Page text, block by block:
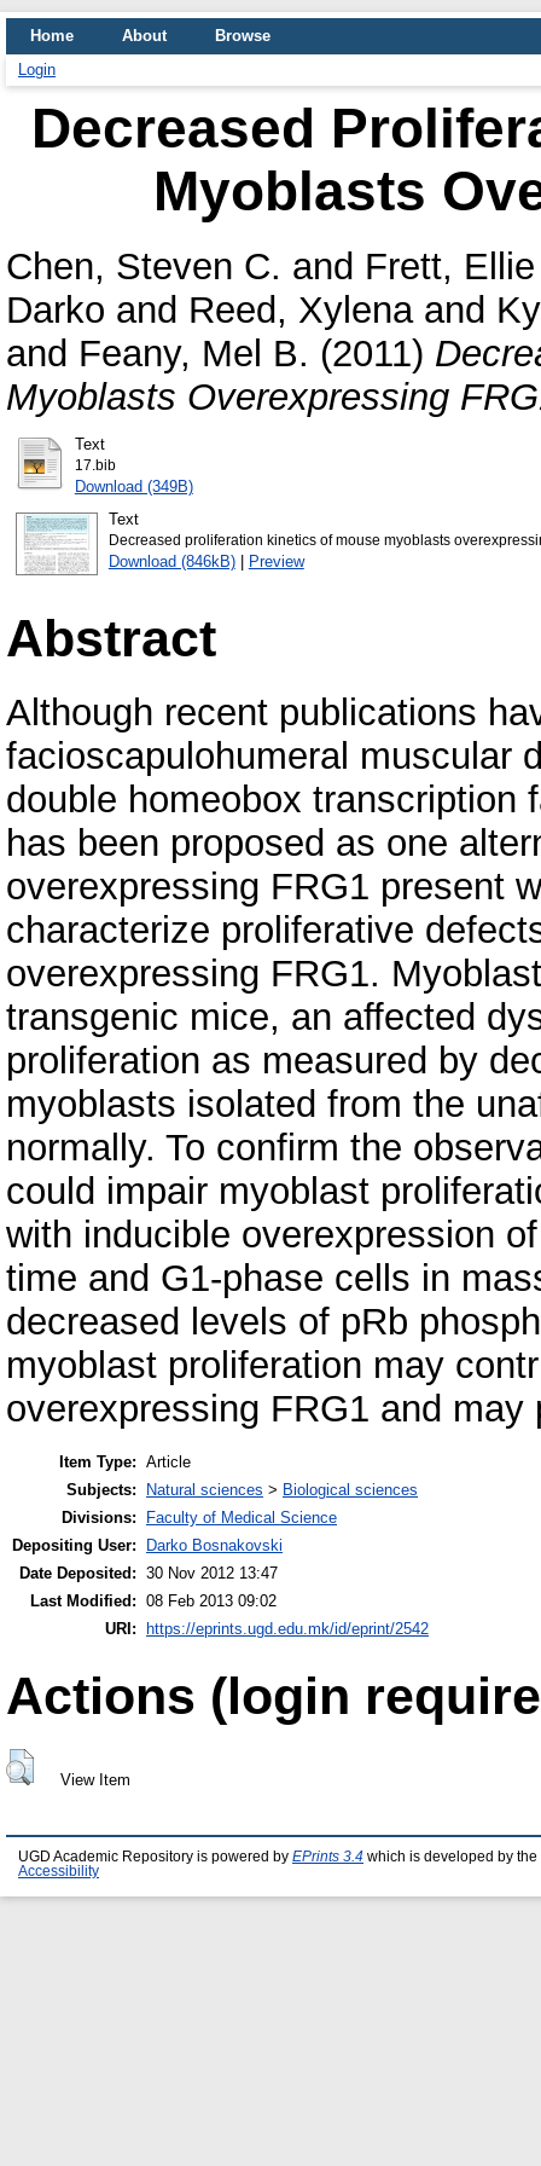
Home About
Browse
Login
Decreased
Myoblasts
Chen, Steven C. and Frett, Ellie
Darko and Reed, Xylenaand
and Feany, Mel B. (2011)
Myoblasts Overexpressing
Text
17.bib
Download (349B)
Text
Decreased proliferation kinetics of mouse myoblasts
Download (846kB)| Preview
Abstract
Although recent publications
facioscapulohumeral muscular
double homeobox transcription
has been proposed as one
overexpressing FRG1 present
characterize proliferative
overexpressing FRG1.
transgenic mice, an affected
proliferation as measured by
myoblasts isolated from the
normally. To confirm the
could impair myoblast
with inducible overexpression
time and G1-phase cells in
decreased levels of pRb
myoblast proliferation may
overexpressing FRG1 and
Item Type: Article
Subjects:
Natural sciences > Biological sciences
Divisions:
Faculty of Medical Science
Depositing User:
Darko Bosnakovski
Date Deposited: 30 Nov 2012 13:47
Last Modified: 08 Feb 2013 09:02
URI:
https://eprints.ugd.edu.mk/id/eprint/2542
Actions (login
View Item
UGD Academic Repository is powered by EPrints 3.4 which is developed by the
Accessibility